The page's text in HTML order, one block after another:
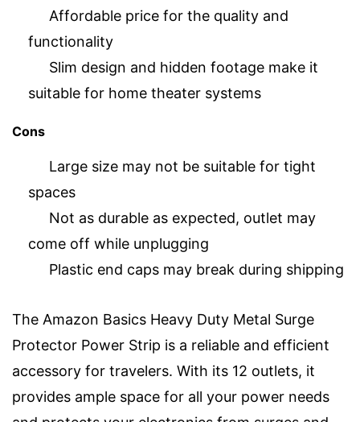
Affordable price for the quality and
functionality
Slim design and hidden footage make it
suitable for home theater systems
Cons
Large size may not be suitable for tight
spaces
Not as durable as expected, outlet may
come off while unplugging
Plastic end caps may break during shipping
The Amazon Basics Heavy Duty Metal Surge
Protector Power Strip is a reliable and efficient
accessory for travelers. With its 12 outlets, it
provides ample space for all your power needs